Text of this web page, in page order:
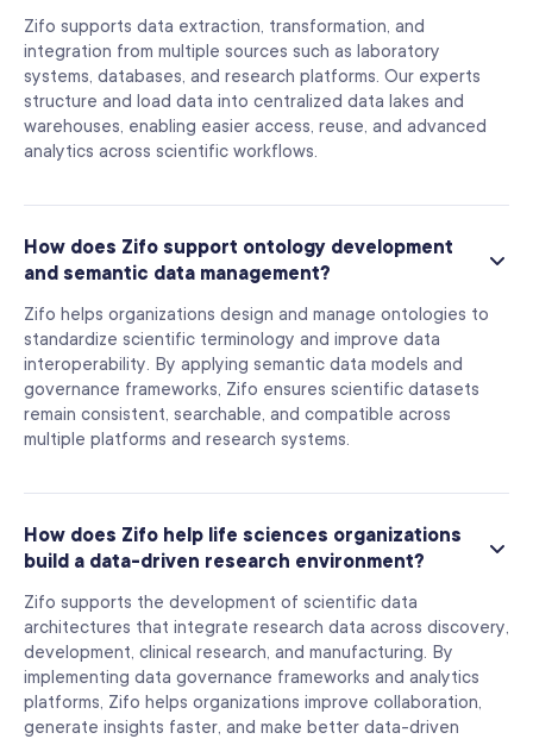
Zifo supports data extraction, transformation, and
integration from multiple sources such as laboratory
systems, databases, and research platforms. Our experts
structure and load data into centralized data lakes and
warehouses, enabling easier access, reuse, and advanced
analytics across scientific workflows.
How does Zifo support ontology development
and semantic data management?
Zifo helps organizations design and manage ontologies to
standardize scientific terminology and improve data
interoperability. By applying semantic data models and
governance frameworks, Zifo ensures scientific datasets
remain consistent, searchable, and compatible across
multiple platforms and research systems.
How does Zifo help life sciences organizations
build a data-driven research environment?
Zifo supports the development of scientific data
architectures that integrate research data across discovery,
development, clinical research, and manufacturing. By
implementing data governance frameworks and analytics
platforms, Zifo helps organizations improve collaboration,
generate insights faster, and make better data-driven